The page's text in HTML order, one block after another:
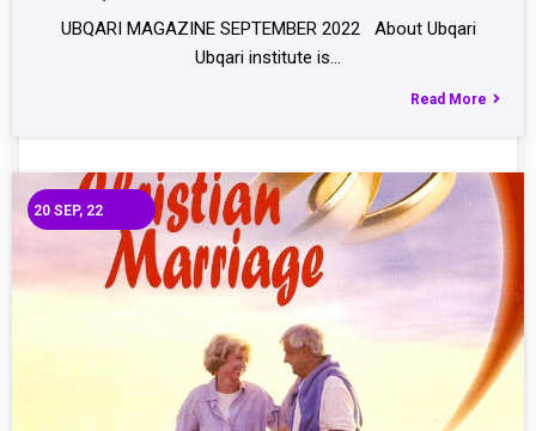
UBQARI MAGAZINE SEPTEMBER 2022 About Ubqari
Ubqari institute is…
Read More
20 SEP, 22